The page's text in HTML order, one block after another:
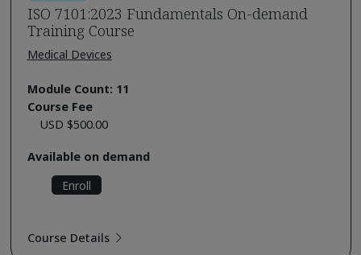
ISO 7101:2023 Fundamentals On-demand
Training Course
Medical Devices
Module Count: 11
Course Fee
USD $500.00
Available on demand
Enroll
Course Details